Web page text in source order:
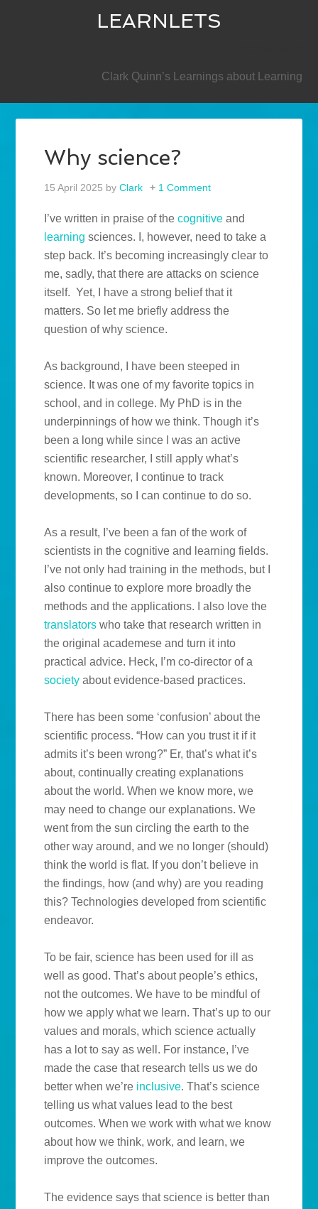
LEARNLETS
Clark Quinn’s Learnings about Learning
Why science?
15 April 2025 byClark 1 Comment
I’ve written in praise of thecognitive and
learning sciences. I, however, need to take a
step back. It’s becoming increasingly clear to
me, sadly, that there are attacks on science
itself. Yet, I have a strong belief that it
matters. So let me briefly address the
question of why science.
As background, I have been steeped in
science. It was one of my favorite topics in
school, and in college. My PhD is in the
underpinnings of how we think. Though it’s
been a long while since I was an active
scientific researcher, I still apply what’s
known. Moreover, I continue to track
developments, so I can continue to do so.
As a result, I’ve been a fan of the work of
scientists in the cognitive and learning fields.
I’ve not only had training in the methods, but I
also continue to explore more broadly the
methods and the applications. I also love the
translators who take that research written in
the original academese and turn it into
practical advice. Heck, I’m co-director of a
society about evidence-based practices.
There has been some ‘confusion’ about the
scientific process. “How can you trust it if it
admits it’s been wrong?” Er, that’s what it’s
about, continually creating explanations
about the world. When we know more, we
may need to change our explanations. We
went from the sun circling the earth to the
other way around, and we no longer (should)
think the world is flat. If you don’t believe in
the findings, how (and why) are you reading
this? Technologies developed from scientific
endeavor.
To be fair, science has been used for ill as
well as good. That’s about people’s ethics,
not the outcomes. We have to be mindful of
how we apply what we learn. That’s up to our
values and morals, which science actually
has a lot to say as well. For instance, I’ve
made the case that research tells us we do
better when we’re inclusive. That’s science
telling us what values lead to the best
outcomes. When we work with what we know
about how we think, work, and learn, we
improve the outcomes.
The evidence says that science is better than